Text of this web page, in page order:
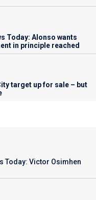
Today: Alonso wants
in principle reached
target up for sale – but
Today: Victor Osimhen